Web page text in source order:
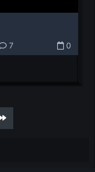
7 0